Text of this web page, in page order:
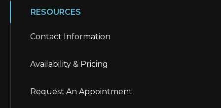
RESOURCES
Contact Information
Availability & Pricing
Request An Appointment